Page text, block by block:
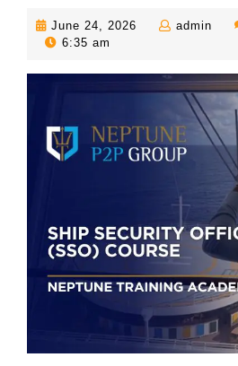
June 24, 2026 June
admin
6:35 am